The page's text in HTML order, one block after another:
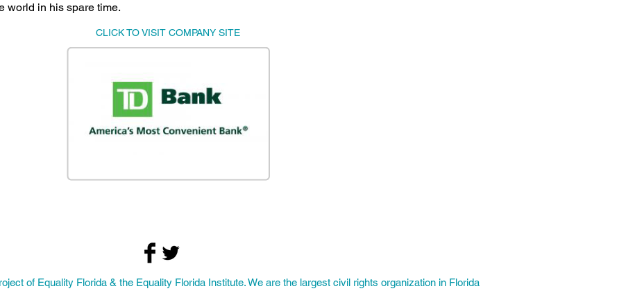
world in his spare time.
CLICK TO VISIT COMPANY SITE
of Equality Florida& the Equality Florida Institute. We are the largest civil rights organization in Florida